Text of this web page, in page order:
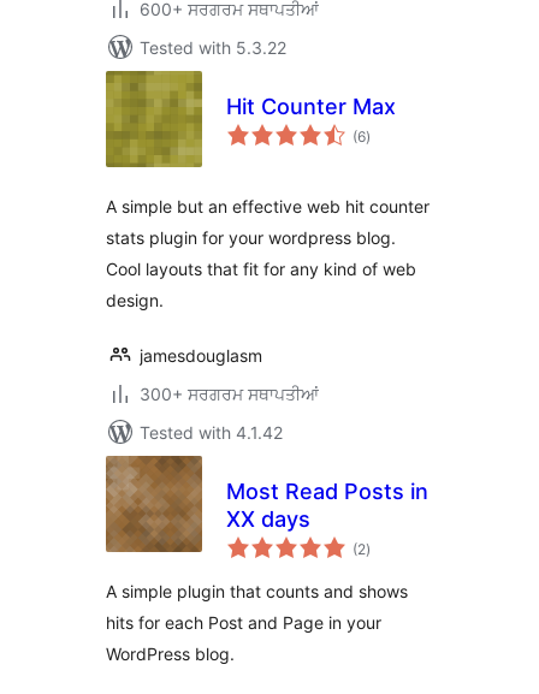
600+ ਸਰਗਰਮ ਸਥਾਪਤੀਆਂ
Tested with 5.3.22
Hit Counter Max
(6total
ratings
)
A simple but an effective web hit counter
stats plugin for your wordpress blog.
Cool layouts that fit for any kind of web
design.
jamesdouglasm
300+ ਸਰਗਰਮ ਸਥਾਪਤੀਆਂ
Tested with 4.1.42
Most Read Posts in
XX days
(2total
ratings
)
A simple plugin that counts and shows
hits for each Post and Page in your
WordPress blog.